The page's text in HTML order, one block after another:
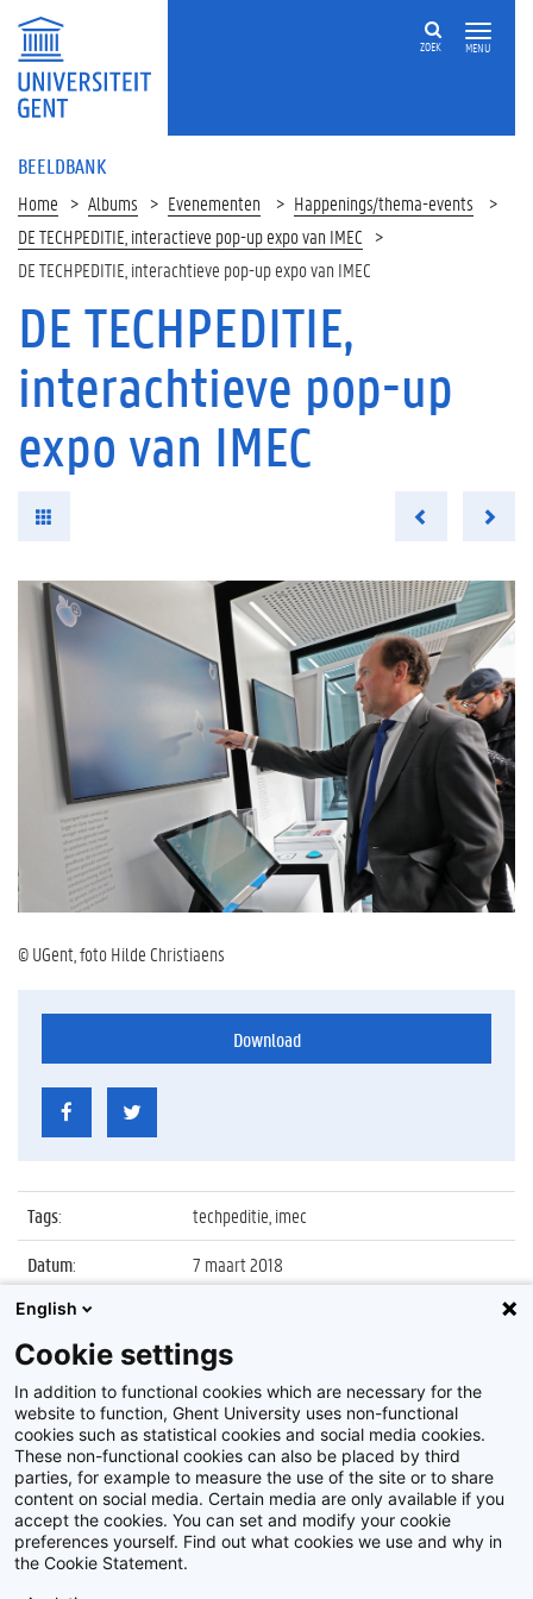
MENU
ZOEK
BEELDBANK
Home Albums Evenementen
Happenings/thema-events
DE TECHPEDITIE, interactieve pop-up expo van IMEC
DE TECHPEDITIE, interachtieve pop-up expo van IMEC
DE TECHPEDITIE,
interachtieve pop-up
expo van IMEC
© UGent, foto Hilde Christiaens
Download
Tags:
techpeditie, imec
Datum:
7 maart 2018
Identificatienummer
Album:
DE TECHPEDITIE, interactieve pop-up expo van
IMEC
Disclaimer
English
Cookie settings
In addition to functional cookies which are necessary for the
website to function, Ghent University uses non-functional
cookies such as statistical cookies and social media cookies.
These non-functional cookies can also be placed by third
parties, for example to measure the use of the site or to share
content on social media. Certain media are only available if you
accept the cookies. You can set and modify your cookie
preferences yourself. Find out what cookies we use and why in
the Cookie Statement.